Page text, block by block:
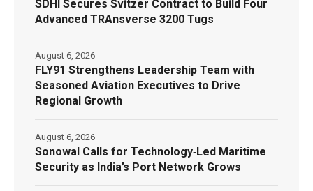
SDHI Secures Svitzer Contract to Build Four
Advanced TRAnsverse 3200 Tugs
FLY91 Strengthens Leadership Team with
Seasoned Aviation Executives to Drive
Regional Growth
August 6, 2026
Sonowal Calls for Technology‑Led Maritime
Security as India’s Port Network Grows
August 6, 2026